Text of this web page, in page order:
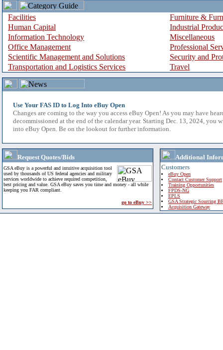
Facilities
Furniture &
Human Capital
Industrial
Information Technology
Miscellaneous
Office Management
Professional
Scientific Management and Solutions
Security and
Transportation and Logistics Services
Travel
Use Your FAS ID to Log Into eBuy Open
Changes are coming to the way you access eBuy Open! As you may have
decommissioned at the end of the calendar year. Starting Dec. 13, 2024, you
into eBuy Open. Be on the lookout for further information.
Request Quotes/Bids
GSA eBuy is a powerful and intuitive acquisition tool
used by thousands of US federal agencies and military
services worldwide to achieve required competition,
best pricing and value. GSA eBuy saves you time and money - all while
keeping you FAR compliant.
go to eBuy >>
Additional
Customers
eBuy Open
Contact Customer Support
Training Opportunities
FPDS-NG
EPLS
GSA Strategic Sourcing
Acquisition Gateway